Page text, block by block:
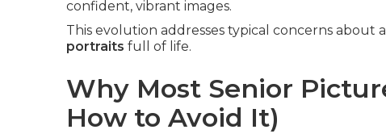
confident, vibrant images.
This evolution addresses typical concerns about
portraits full of life.
Why Most Senior
How to Avoid It)